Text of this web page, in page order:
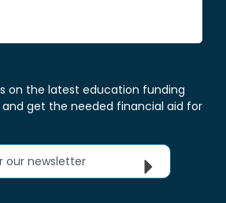
on the latest education funding
get the needed financial aid for
our newsletter